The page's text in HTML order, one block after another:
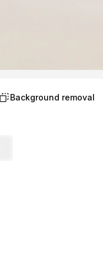
Background removal